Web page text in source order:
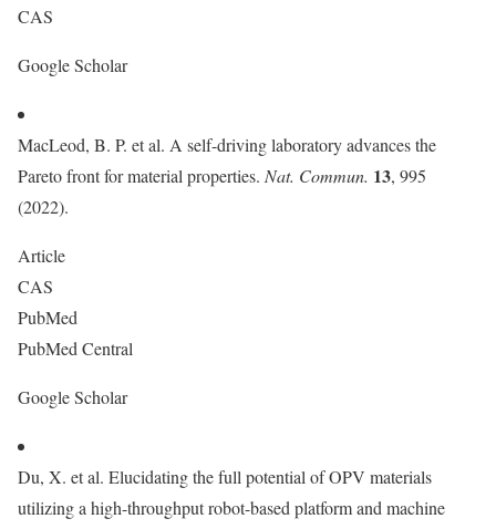
CAS
Google Scholar
MacLeod, B. P. et al. A self-driving laboratory advances the
Pareto front for material properties. Nat. Commun. 13, 995
(2022).
Article
CAS
PubMed
PubMed Central
Google Scholar
Du, X. et al. Elucidating the full potential of OPV materials
utilizing a high-throughput robot-based platform and machine